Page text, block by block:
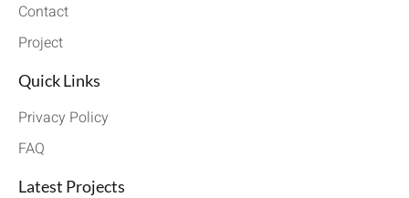
Contact
Project
Quick Links
Privacy Policy
FAQ
Latest Projects